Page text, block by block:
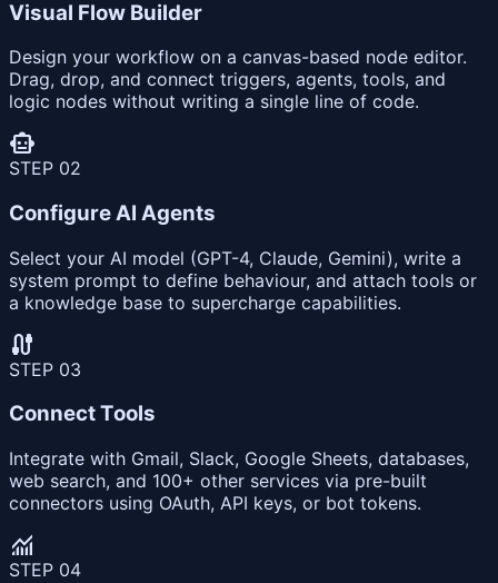
Visual Flow Builder
Design your workflow on a canvas-based node editor.
Drag, drop, and connect triggers, agents, tools, and
logic nodes without writing a single line of code.
smart_toy
STEP 02
Configure AI Agents
Select your AI model (GPT-4, Claude, Gemini), write a
system prompt to define behaviour, and attach tools or
a knowledge base to supercharge capabilities.
cable
STEP 03
Connect Tools
Integrate with Gmail, Slack, Google Sheets, databases,
web search, and 100+ other services via pre-built
connectors using OAuth, API keys, or bot tokens.
monitoring
STEP 04